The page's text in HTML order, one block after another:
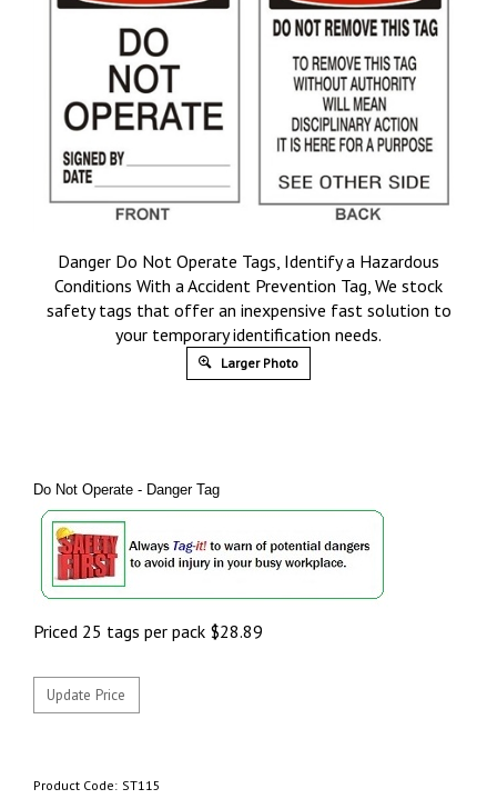
Danger Do Not Operate Tags, Identify a Hazardous
Conditions With a Accident Prevention Tag, We stock
safety tags that offer an inexpensive fast solution to
your temporary identification needs.
Larger Photo
Do Not Operate - Danger Tag
Priced 25 tags per pack $28.89
Product Code: ST115